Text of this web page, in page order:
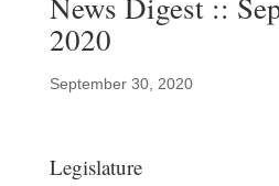
2020
September 30, 2020
Legislature